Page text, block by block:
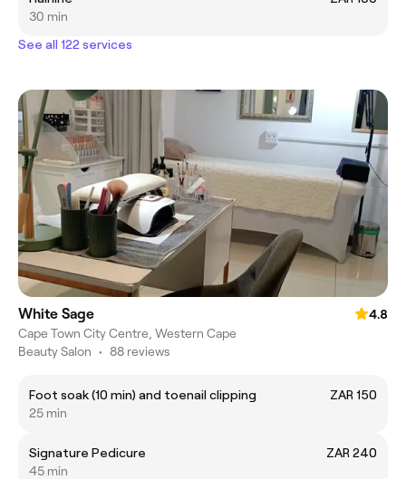
30 min
See all 122 services
White Sage
4.8
Cape Town City Centre, Western Cape
Beauty Salon • 88 reviews
Foot soak (10 min) and toenail clipping
ZAR 150
25 min
Signature Pedicure
ZAR 240
45 min